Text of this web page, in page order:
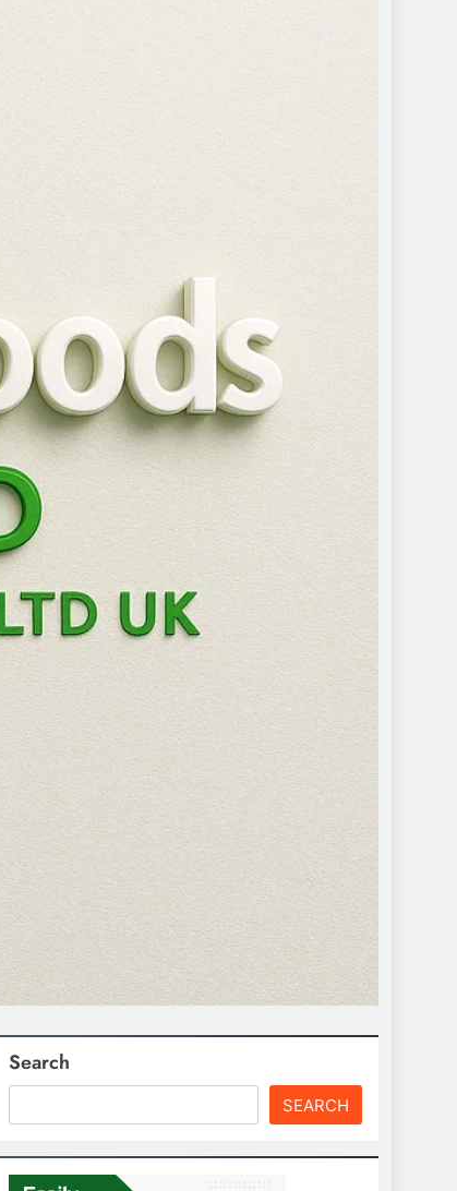
Search
SEARCH